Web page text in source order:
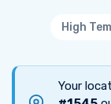
High
Your